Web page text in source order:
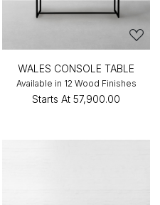
WALES CONSOLE TABLE
Available in 12 Wood Finishes
Starts At ₹57,900.00